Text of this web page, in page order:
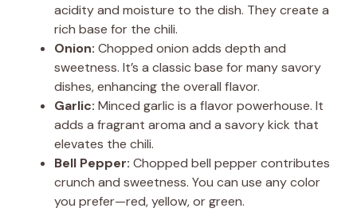
acidity and moisture to the dish. They create a
rich base for the chili.
Onion: Chopped onion adds depth and
sweetness. It’s a classic base for many savory
dishes, enhancing the overall flavor.
Garlic: Minced garlic is a flavor powerhouse. It
adds a fragrant aroma and a savory kick that
elevates the chili.
Bell Pepper: Chopped bell pepper contributes
crunch and sweetness. You can use any color
you prefer—red, yellow, or green.